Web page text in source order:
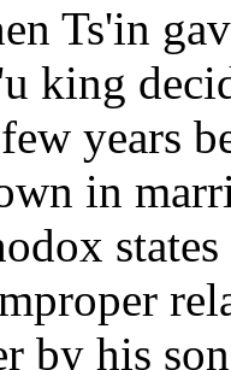
Ts'in
king
years
in
by his